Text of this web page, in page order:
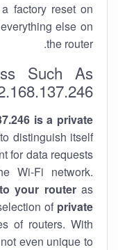
factory reset on
else on
the router.
Such As
is a private
distinguish itself
for data requests
Wi-Fi network.
your routeras
of private
of routers. With
even unique to